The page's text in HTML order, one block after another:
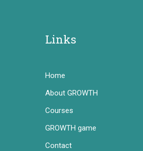
Links
Home
About GROWTH
Courses
GROWTH game
Contact